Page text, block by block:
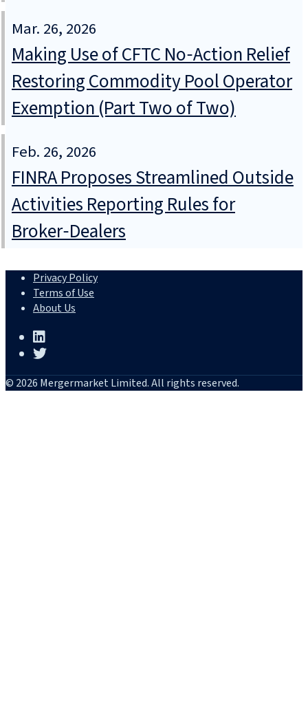
Mar. 26, 2026
Making Use of CFTC No‑Action Relief
Restoring Commodity Pool Operator
Exemption (Part Two of Two)
Feb. 26, 2026
FINRA Proposes Streamlined Outside
Activities Reporting Rules for
Broker‑Dealers
Privacy Policy
Terms of Use
About Us
© 2026 Mergermarket Limited. All rights reserved.